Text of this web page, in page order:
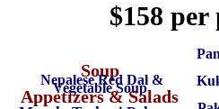
$158 per
Soup
Nepalese Red Dal &
Vegetable Soup
Appetizers & Salads